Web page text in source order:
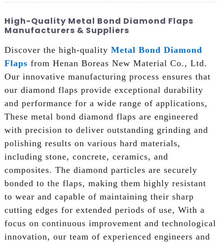
High-Quality Metal Bond Diamond Flaps
Manufacturers & Suppliers
Discover the high-quality Metal Bond Diamond
Flaps from Henan Boreas New Material Co., Ltd.
Our innovative manufacturing process ensures that
our diamond flaps provide exceptional durability
and performance for a wide range of applications,
These metal bond diamond flaps are engineered
with precision to deliver outstanding grinding and
polishing results on various hard materials,
including stone, concrete, ceramics, and
composites. The diamond particles are securely
bonded to the flaps, making them highly resistant
to wear and capable of maintaining their sharp
cutting edges for extended periods of use, With a
focus on continuous improvement and technological
innovation, our team of experienced engineers and